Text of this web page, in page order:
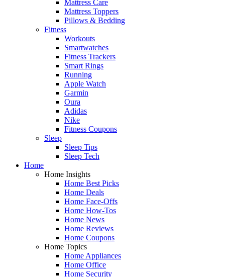
Mattress Care
Mattress Toppers
Pillows & Bedding
Fitness
Workouts
Smartwatches
Fitness Trackers
Smart Rings
Running
Apple Watch
Garmin
Oura
Adidas
Nike
Fitness Coupons
Sleep
Sleep Tips
Sleep Tech
Home
Home Insights
Home Best Picks
Home Deals
Home Face-Offs
Home How-Tos
Home News
Home Reviews
Home Coupons
Home Topics
Home Appliances
Home Office
Home Security